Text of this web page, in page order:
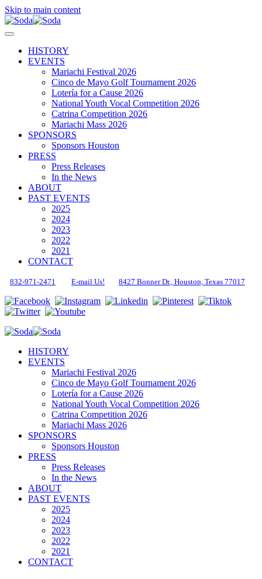
Skip to main content
HISTORY
EVENTS
Mariachi Festival 2026
Cinco de Mayo Golf Tournament 2026
Lotería for a Cause 2026
National Youth Vocal Competition 2026
Catrina Competition 2026
Mariachi Mass 2026
SPONSORS
Sponsors Houston
PRESS
Press Releases
In the News
ABOUT
PAST EVENTS
2025
2024
2023
2022
2021
CONTACT
832-971-2471 E-mail Us! 8427 Bonner Dr., Houston, Texas 77017
HISTORY
EVENTS
Mariachi Festival 2026
Cinco de Mayo Golf Tournament 2026
Lotería for a Cause 2026
National Youth Vocal Competition 2026
Catrina Competition 2026
Mariachi Mass 2026
SPONSORS
Sponsors Houston
PRESS
Press Releases
In the News
ABOUT
PAST EVENTS
2025
2024
2023
2022
2021
CONTACT